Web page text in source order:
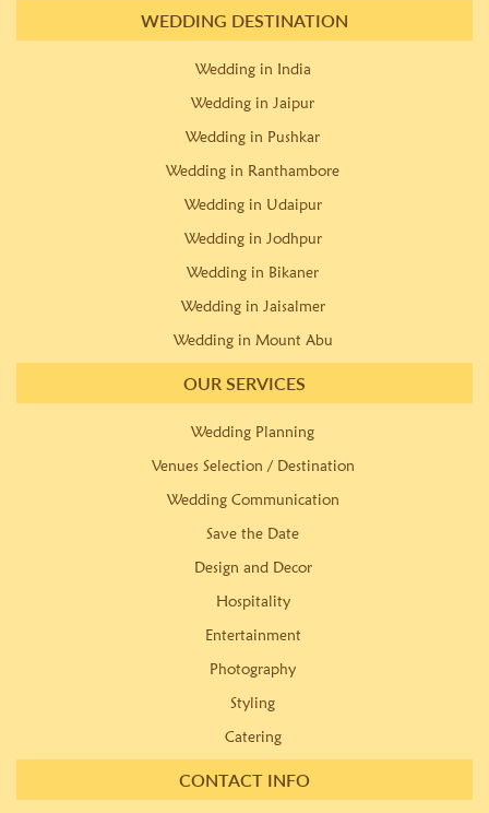
WEDDING DESTINATION
Wedding in India
Wedding in Jaipur
Wedding in Pushkar
Wedding in Ranthambore
Wedding in Udaipur
Wedding in Jodhpur
Wedding in Bikaner
Wedding in Jaisalmer
Wedding in Mount Abu
OUR SERVICES
Wedding Planning
Venues Selection / Destination
Wedding Communication
Save the Date
Design and Decor
Hospitality
Entertainment
Photography
Styling
Catering
CONTACT INFO